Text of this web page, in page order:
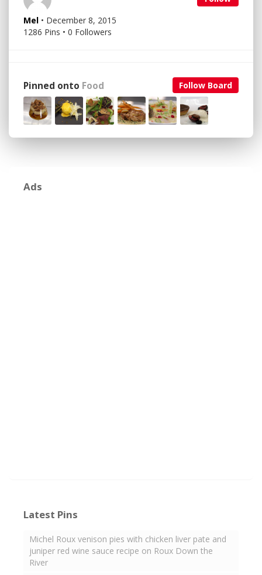
Mel • December 8, 2015
1286 Pins • 0 Followers
Follow Board
Pinned onto Food
Ads
Latest Pins
Michel Roux venison pies with chicken liver pate and
juniper red wine sauce recipe on Roux Down the
River